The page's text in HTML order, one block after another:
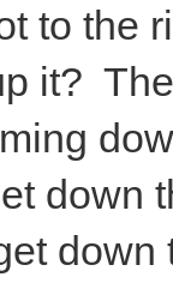
to the
it?
down